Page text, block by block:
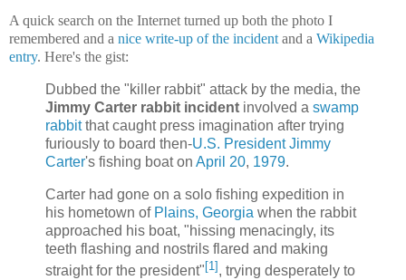
A quick search on the Internet turned up both the photo I
remembered and a nice write-up of the incident and a Wikipedia
entry. Here's the gist:
Dubbed the "killer rabbit" attack by the media, the
Jimmy Carter rabbit incident involved a swamp
rabbitthat caught press imagination after trying
furiously to board then-U.S. President Jimmy
Carter's fishing boat on April 20, 1979.
Carter had gone on a solo fishing expedition in
his hometown of Plains, Georgia when the rabbit
approached his boat, "hissing menacingly, its
teeth flashing and nostrils flared and making
straight for the president" [1] , trying desperately to